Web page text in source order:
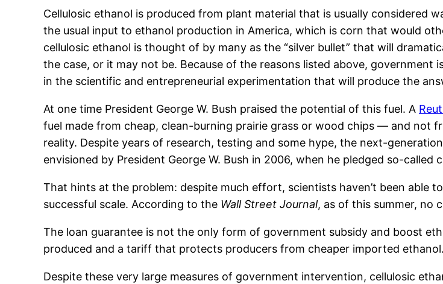
Cellulosic ethanol is produced from plant material that is usually considered
the usual input to ethanol production in America, which is corn that would
cellulosic ethanol is thought of by many as the “silver bullet” that will
the case, or it may not be. Because of the reasons listed above,
in the scientific and entrepreneurial experimentation that will produce the
At one time President George W. Bush praised the potential of this fuel. A
fuel made from cheap, clean-burning prairie grass or wood chips — and not
reality. Despite years of research, testing and some hype, the next-
envisioned by President George W. Bush in 2006, when he pledged so-called
That hints at the problem: despite much effort, scientists haven’t been able
successful scale. According to the Wall Street Journal, as of this summer, no
The loan guarantee is not the only form of government subsidy and boost
produced and a tariff that protects producers from cheaper imported ethanol.
Despite these very large measures of government intervention, cellulosic